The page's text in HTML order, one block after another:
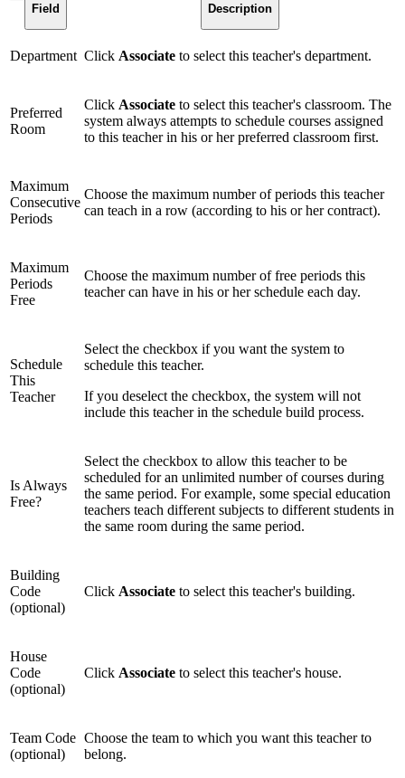
Field Description
Department Click Associate to select this teacher's department.
Preferred
Room
Click Associate to select this teacher's classroom. The
system always attempts to schedule courses assigned
to this teacher in his or her preferred classroom first.
Maximum
Consecutive
Periods
Choose the maximum number of periods this teacher
can teach in a row (according to his or her contract).
Maximum
Periods
Free
Choose the maximum number of free periods this
teacher can have in his or her schedule each day.
Schedule
This
Teacher
Select the checkbox if you want the system to
schedule this teacher.
If you deselect the checkbox, the system will not
include this teacher in the schedule build process.
Is Always
Free?
Select the checkbox to allow this teacher to be
scheduled for an unlimited number of courses during
the same period. For example, some special education
teachers teach different subjects to different students in
the same room during the same period.
Building
Code
(optional)
Click Associate to select this teacher's building.
House
Code
(optional)
Click Associate to select this teacher's house.
Team Code
(optional)
Choose the team to which you want this teacher to
belong.